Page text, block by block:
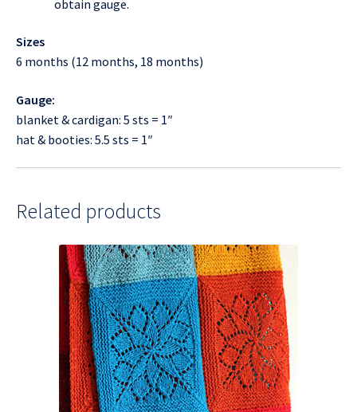
obtain gauge.
Sizes
6 months (12 months, 18 months)
Gauge:
blanket & cardigan: 5 sts = 1″
hat & booties: 5.5 sts = 1″
Related products